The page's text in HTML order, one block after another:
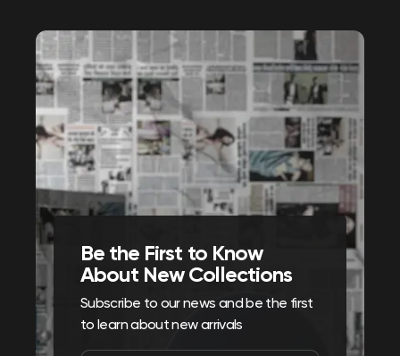
Be the First to Know
About New Collections
Subscribe to our news and be the first
to learn about new arrivals